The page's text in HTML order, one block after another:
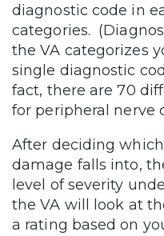
diagnostic code in
categories.
the VA categorizes
single diagnostic
fact, there are 70
for peripheral nerve
After deciding
damage falls into,
level of severity
the VA will look at
a rating based on